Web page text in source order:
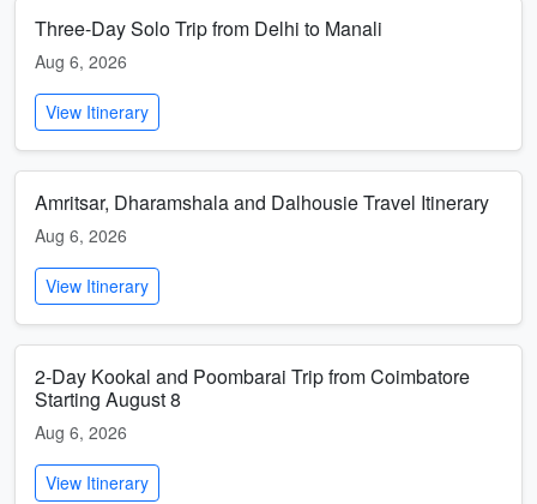
Three-Day Solo Trip from Delhi to Manali
Aug 6, 2026
View Itinerary
Amritsar, Dharamshala and Dalhousie Travel Itinerary
Aug 6, 2026
View Itinerary
2-Day Kookal and Poombarai Trip from Coimbatore
Starting August 8
Aug 6, 2026
View Itinerary